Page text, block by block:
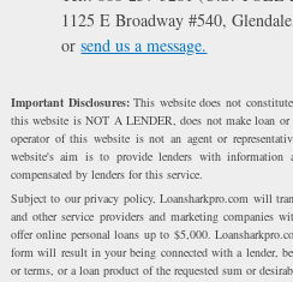
1125 E Broadway #540,
orsend us a message.
Important Disclosures:This website does not
this website is NOT A LENDER, does not make loan or
operator of this website is not an agent or
website's aim is to provide lenders with information
compensated by lenders for this service.
Subject to our privacy policy, Loansharkpro.com will
and other service providers and marketing companies
offer online personal loans up to $5,000.
form will result in your being connected with a lender,
or terms, or a loan product of the requested sum or